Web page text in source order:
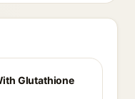
Glutathione